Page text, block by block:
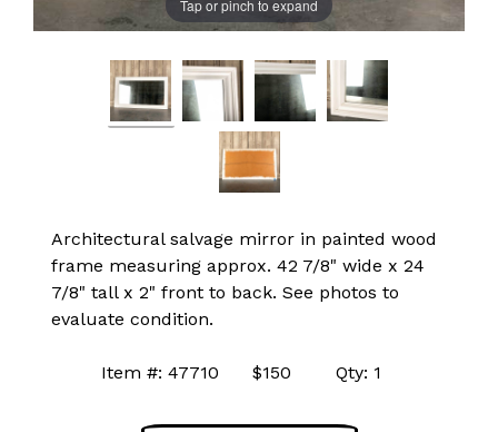
Tap or pinch to expand
Architectural salvage mirror in painted wood
frame measuring approx. 42 7/8" wide x 24
7/8" tall x 2" front to back. See photos to
evaluate condition.
Item #: 47710 $150 Qty: 1